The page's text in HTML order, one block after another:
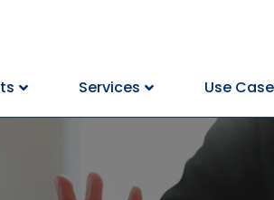
Services Use